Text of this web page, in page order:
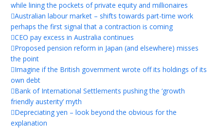
while lining the pockets of private equity and millionaires
Australian labour market – shifts towards part-time work
perhaps the first signal that a contraction is coming
CEO pay excess in Australia continues
Proposed pension reform in Japan (and elsewhere) misses
the point
Imagine if the British government wrote off its holdings of its
own debt
Bank of International Settlements pushing the ‘growth
friendly austerity’ myth
Depreciating yen – look beyond the obvious for the
explanation